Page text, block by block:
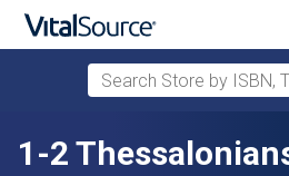
Skip to main content
Search Store by ISBN,
1-2